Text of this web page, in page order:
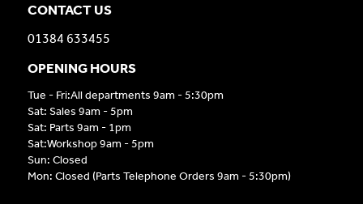
CONTACT US
01384 633455
OPENING HOURS
Tue - Fri:All departments 9am - 5:30pm
Sat: Sales 9am - 5pm
Sat: Parts 9am - 1pm
Sat:Workshop 9am - 5pm
Sun: Closed
Mon: Closed (Parts Telephone Orders 9am - 5:30pm)